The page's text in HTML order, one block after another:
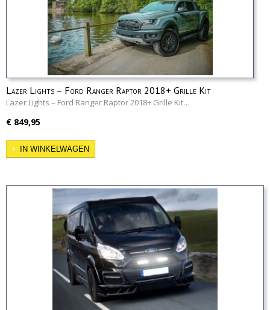
Lazer Lights – Ford Ranger Raptor 2018+ Grille Kit
Lazer Lights – Ford Ranger Raptor 2018+ Grille Kit…
€ 849,95
IN WINKELWAGEN